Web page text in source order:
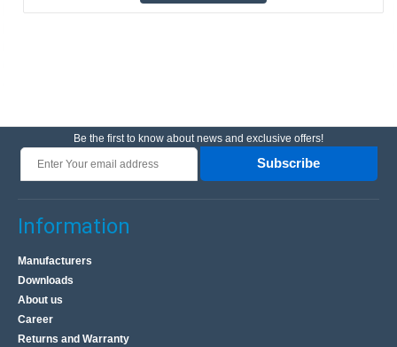
Be the first to know about news and exclusive offers!
Subscribe
Information
Manufacturers
Downloads
About us
Career
Returns and Warranty